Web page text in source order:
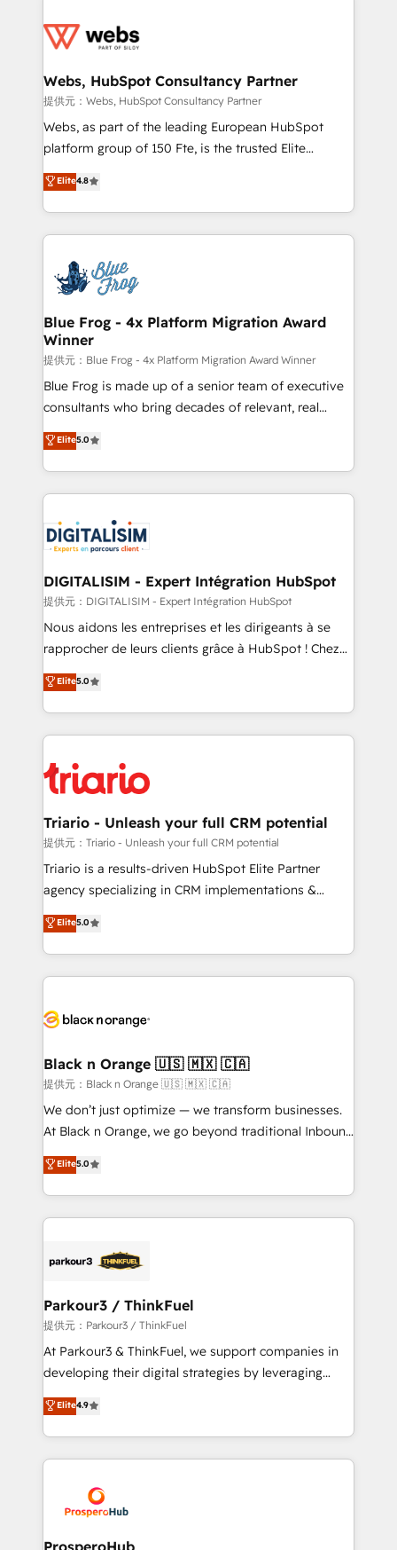
the first time 🔧 Designing and optimising your
and build using HubSpot 🔌 Integrating HubSpot
with other systems 🎓 Training your teams to be
HubSpot pros 📊 Lead generation services using
HubSpot Why us? - SIX HubSpot Accreditations -
CRM, Solutions Architecture, Onboarding , Data
Migration, Custom Integration & Platform
team of 25+ experts Contact us today to help you
get more from your investment in HubSpot.
Webs, HubSpot Consultancy Partner
提供元：Webs, HubSpot Consultancy Partner
Webs, as part of the leading European HubSpot
platform group of 150 Fte, is the trusted Elite
HubSpot CRM Partner offering you a roadmap on
maximizing EBITDA and achieving Commercial
Excellence. With our targeted processes, we
strengthen your digital transformation and minimize
Implementation partner, we provide expertise to
drive your business forward. Since 2015 we are fully
dedicated to HubSpot and with an experienced
team (50+), we work with reputable companies in
B2B sectors such as manufacturing, SaaS and
business services. We prepare a customized
business case that demonstrates the value and
detailed financial rationale with a focus on ROI and
TCO. As a trusted extension of your team, we
business up for long-term success. Unlock your
business. If not now, when?
Elite4.8
Blue Frog - 4x Platform Migration Award
Winner
提供元：Blue Frog - 4x Platform Migration Award Winner
Blue Frog is made up of a senior team of executive
consultants who bring decades of relevant, real
world experience to our client engagements. "Blue
Frog is a top, trusted partner in HubSpot's
ecosystem for a reason. Their team brings over a
decade of experience to the table, along with deep
for driving growth. They are committed to helping
our customers grow and finding solutions that fit
their unique business needs. We are thrilled to have
Blue Frog in the HubSpot ecosystem leading the
way for customers!" - Yamini Rangan, CEO of
HubSpot “Our experience with the team at Blue Frog
of experience and quality of skilled staff has earned
them a trusted reputation within the HubSpot
clients.” - Brian Garvey, VP, Solutions Partner
Program, HubSpot.
Elite5.0
DIGITALISIM - Expert Intégration HubSpot
提供元：DIGITALISIM - Expert Intégration HubSpot
Nous aidons les entreprises et les dirigeants à se
rapprocher de leurs clients grâce à HubSpot ! Chez
DIGITALISIM, nous avons l'intime conviction que la
réussite des entreprises passe par l’innovation web,
le marketing digital, et la relation client ! C'est
pourquoi, nos experts sont à la fois capables de
référencement, votre stratégie digitale et le pilotage
et l'intégration d'HubSpot ! Les grandes phases d'un
projet HubSpot avec DIGITALISIM : 🧽 Nettoyage,
migration et intégration des bases de données. 🚀
Développement des interfaces avec vos logiciels
Book Process & Guidelines utilisateurs 🎓
Formations des utilisateurs
Elite5.0
Triario - Unleash your full CRM potential
提供元：Triario - Unleash your full CRM potential
Triario is a results-driven HubSpot Elite Partner
agency specializing in CRM implementations &
migrations, Revenue Operations, Custom
Integrations, Custom AI agents and AI-ready Website
Design With over 15 years of experience, we help
companies bridge the gap between marketing, sales,
data hygiene, and tailored HubSpot solutions. Our
a global consultancy with the care and agility of a
boutique firm. At Triario, we’re big enough to deliver
but small enough to listen. Our Services: HubSpot
implementations & data migration Custom AI agents
Website design Let’s turn your CRM into your growth
engine!
Elite5.0
Black n Orange 🇺🇸 🇲🇽 🇨🇦
提供元：Black n Orange 🇺🇸 🇲🇽 🇨🇦
We don’t just optimize — we transform businesses.
At Black n Orange, we go beyond traditional Inbound
Marketing with our exclusive methodologies:
BOOMS and BOOST. Together, they form a powerful
combination that has driven success for over 800
businesses worldwide. As Elite HubSpot Partners, we
strategies that integrate data-driven marketing,
companies scale faster and smarter. 🔹 BOOMS:
Demand generation for all your buyers With BOOMS,
you invest in 100% of your buyers, accelerating your
growth and positioning yourself as an undisputed
transformation process A methodology designed to
implement HubSpot effectively and optimize your
record of business transformation, our growth-first
approach has helped brands dominate their
Elite5.0
Parkour3 / ThinkFuel
提供元：Parkour3 / ThinkFuel
At Parkour3 & ThinkFuel, we support companies in
developing their digital strategies by leveraging
technologies and automating their marketing and
sales processes to generate growth. Our offer spans
from Strategy to Operations. We specialize in CRM
onboarding and implementation, web design, sales
extensive experience working with tech companies
and manufacturers since 2002, we are committed to
empowering our clients and developing their
Elite4.9